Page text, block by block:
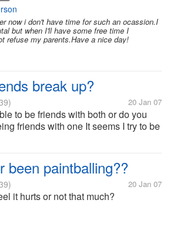
now i don't have time for such an ocassion.I
but when I'll have some free time I
refuse my parents.Have a nice day!
break up?
20 Jan 07
to be friends with both or do you
friends with one It seems I try to be
been paintballing??
20 Jan 07
it hurts or not that much?